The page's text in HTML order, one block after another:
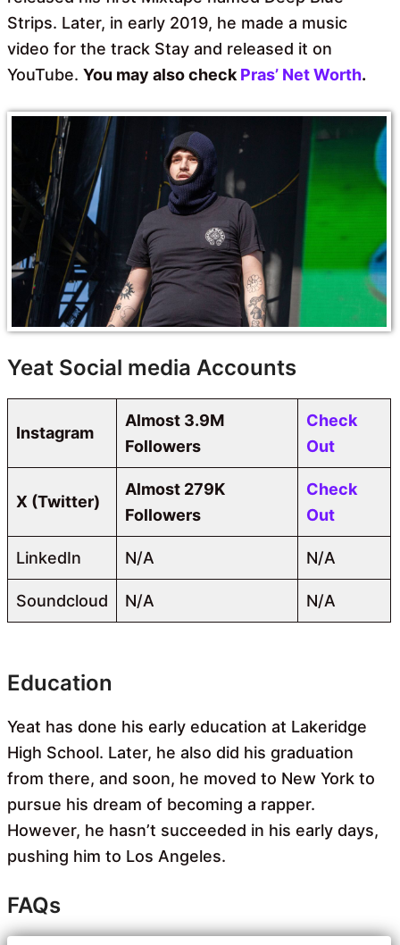
Strips. Later, in early 2019, he made a music
video for the track Stay and released it on
YouTube. You may also check Pras’ Net Worth.
Yeat Social media Accounts
Instagram
Almost 3.9M
Followers
Check
Out
X (Twitter)
Almost 279K
Followers
Check
Out
LinkedIn N/A N/A
Soundcloud N/A N/A
Education
Yeat has done his early education at Lakeridge
High School. Later, he also did his graduation
from there, and soon, he moved to New York to
pursue his dream of becoming a rapper.
However, he hasn’t succeeded in his early days,
pushing him to Los Angeles.
FAQs